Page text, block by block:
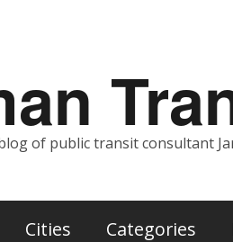
of public transit consultant
Cities Categories